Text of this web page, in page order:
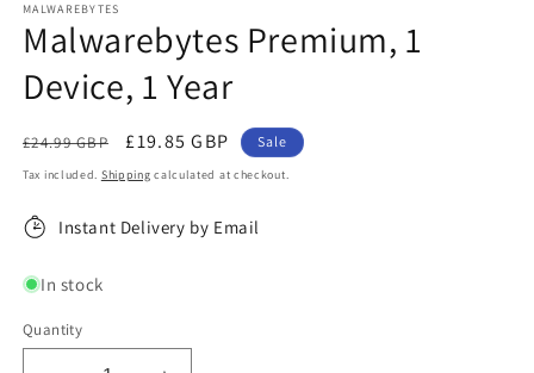
1
in
modal
MALWAREBYTES
Malwarebytes Premium, 1
Device, 1 Year
Regular
price
£24.99 GBP
Sale
price
£19.85 GBP Sale
Tax included. Shipping calculated at checkout.
Instant Delivery by Email
In stock
Quantity